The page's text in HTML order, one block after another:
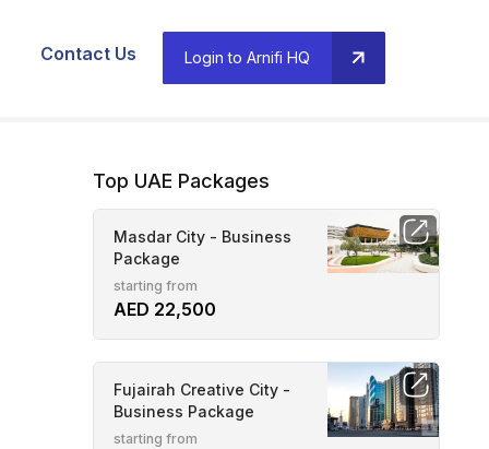
Contact Us Login to Arnifi HQ
Top UAE Packages
Masdar City - Business
Package
starting from
AED 22,500
Fujairah Creative City -
Business Package
starting from